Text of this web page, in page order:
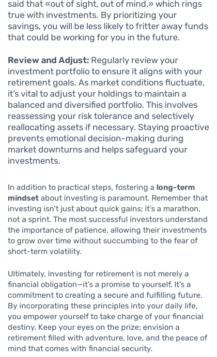
said that «out of sight, out of mind,» which rings
true with investments. By prioritizing your
savings, you will be less likely to fritter away funds
that could be working for you in the future.
Review and Adjust: Regularly review your
investment portfolio to ensure it aligns with your
retirement goals. As market conditions fluctuate,
it’s vital to adjust your holdings to maintain a
balanced and diversified portfolio. This involves
reassessing your risk tolerance and selectively
reallocating assets if necessary. Staying proactive
prevents emotional decision-making during
market downturns and helps safeguard your
investments.
In addition to practical steps, fostering a long-term
mindset about investing is paramount. Remember that
investing isn’t just about quick gains; it’s a marathon,
not a sprint. The most successful investors understand
the importance of patience, allowing their investments
to grow over time without succumbing to the fear of
short-term volatility.
Ultimately, investing for retirement is not merely a
financial obligation—it’s a promise to yourself. It’s a
commitment to creating a secure and fulfilling future.
By incorporating these principles into your daily life,
you empower yourself to take charge of your financial
destiny. Keep your eyes on the prize; envision a
retirement filled with adventure, love, and the peace of
mind that comes with financial security.